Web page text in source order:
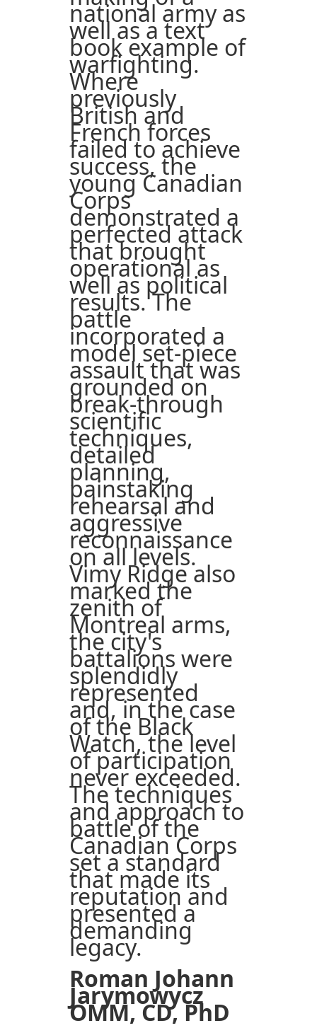
national army as
well as a text
book example of
warfighting.
Where
previously
British and
French forces
failed to achieve
success, the
young Canadian
Corps
demonstrated a
perfected attack
that brought
operational as
well as political
results. The
battle
incorporated a
model set-piece
assault that was
grounded on
break-through
scientific
techniques,
detailed
planning,
painstaking
rehearsal and
aggressive
reconnaissance
on all levels.
Vimy Ridge also
marked the
zenith of
Montreal arms,
the city's
battalions were
splendidly
represented
and, in the case
of the Black
Watch, the level
of participation
never exceeded.
The techniques
and approach to
battle of the
Canadian Corps
set a standard
that made its
reputation and
presented a
demanding
legacy.
Roman Johann
Jarymowycz
OMM, CD, PhD